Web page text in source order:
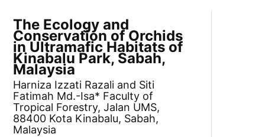
The Ecology and
Conservation of Orchids
in Ultramafic Habitats of
Kinabalu Park, Sabah,
Malaysia
Harniza Izzati Razali and Siti
Fatimah Md.-Isa* Faculty of
Tropical Forestry, Jalan UMS,
88400 Kota Kinabalu, Sabah,
Malaysia